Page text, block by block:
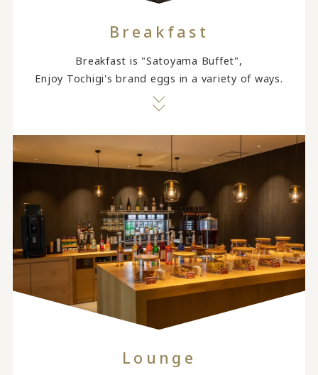
Breakfast
Breakfast is "Satoyama Buffet",
Enjoy Tochigi's brand eggs in a variety of ways.
Lounge